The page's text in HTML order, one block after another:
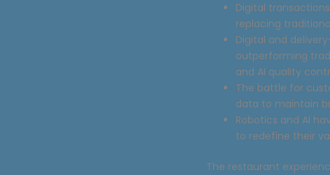
Digital
replacing
Digital and
outperforming
and AI quality
The battle for
data to maintain
Robotics and AI
to redefine their
The restaurant